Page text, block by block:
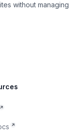
without managing